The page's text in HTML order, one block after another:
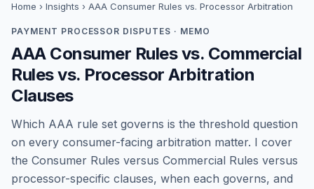
Home › Insights › AAA Consumer Rules vs. Processor Arbitration
PAYMENT PROCESSOR DISPUTES · MEMO
AAA Consumer Rules vs. Commercial
Rules vs. Processor Arbitration
Clauses
Which AAA rule set governs is the threshold question
on every consumer-facing arbitration matter. I cover
the Consumer Rules versus Commercial Rules versus
processor-specific clauses, when each governs, and